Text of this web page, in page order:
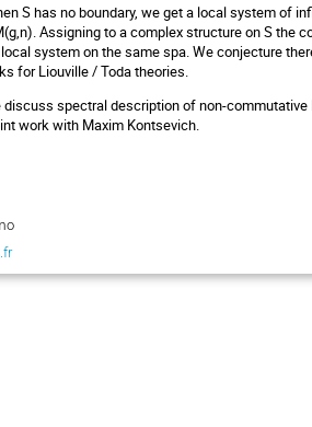
S has no boundary, we get a local system of
Assigning to a complex structure on S the
system on the same spa. We conjecture
for Liouville / Toda theories.
discuss spectral description of non-
work with Maxim Kontsevich.